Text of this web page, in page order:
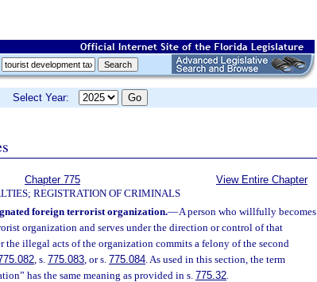
Select Year:
Chapter 775
REGISTRATION OF CRIMINALS
View Entire Chapter
foreign terrorist organization.—A person who willfully becomes
organization and serves under the direction or control of that
illegal acts of the organization commits a felony of the second
, s. 775.083, or s. 775.084. As used in this section, the term
has the same meaning as provided in s. 775.32.